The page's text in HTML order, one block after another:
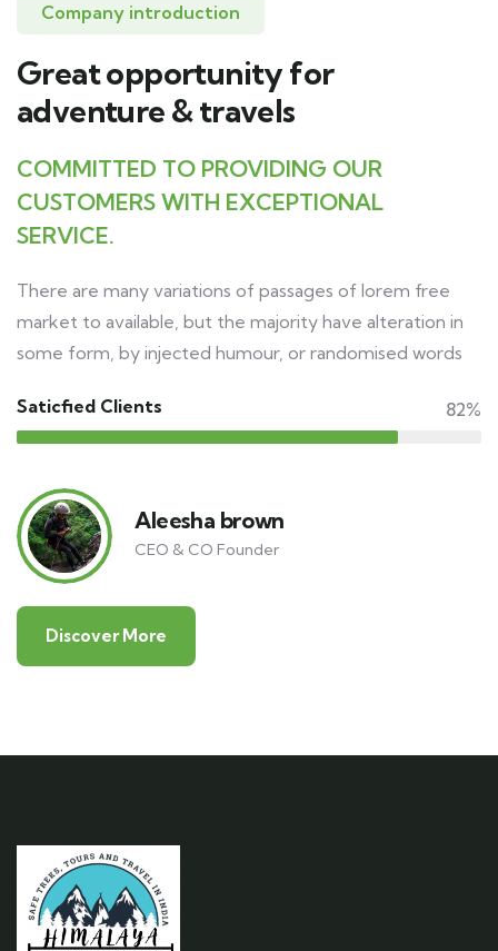
Company introduction
Great opportunity for
adventure & travels
COMMITTED TO PROVIDING OUR
CUSTOMERS WITH EXCEPTIONAL
SERVICE.
There are many variations of passages of lorem free
market to available, but the majority have alteration in
some form, by injected humour, or randomised words
Saticfied Clients 82%
Aleesha brown
CEO & CO Founder
Discover More